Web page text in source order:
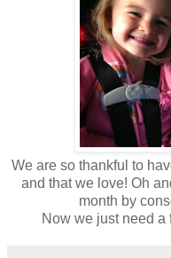
We are so thankful to
and that we love! Oh
month by
Now we just need a